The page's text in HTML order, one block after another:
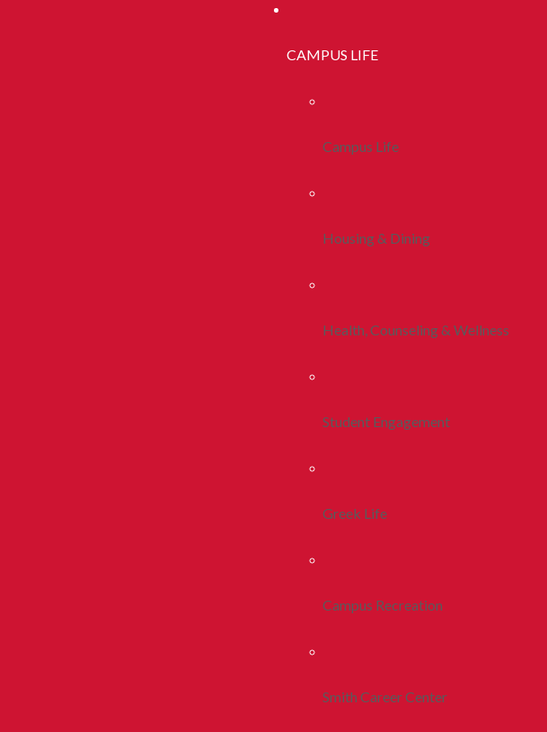
CAMPUS LIFE
Campus Life
Housing & Dining
Health, Counseling & Wellness
Student Engagement
Greek Life
Campus Recreation
Smith Career Center